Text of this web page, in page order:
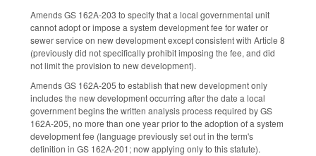
Amends GS 162A-203 to specify that a local governmental unit
cannot adopt or impose a system development fee for water or
sewer service on new development except consistent with Article 8
(previously did not specifically prohibit imposing the fee, and did
not limit the provision to new development).
Amends GS 162A-205 to establish that new development only
includes the new development occurring after the date a local
government begins the written analysis process required by GS
162A-205, no more than one year prior to the adoption of a system
development fee (language previously set out in the term's
definition in GS 162A-201; now applying only to this statute).